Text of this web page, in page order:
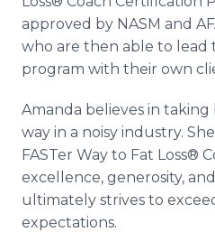
approved by NASM and
who are then able to lead
program with their own
Amanda believes in
way in a noisy industry.
FASTer Way to Fat Loss®
excellence, generosity,
ultimately strives to
expectations.